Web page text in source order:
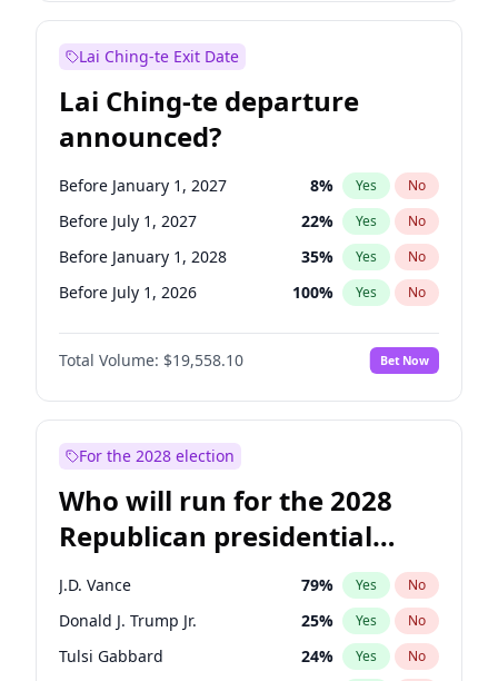
Lai Ching-te Exit Date
Lai Ching-te departure
announced?
Before January 1, 2027 8% Yes No
Before July 1, 2027 22% Yes No
Before January 1, 2028 35% Yes No
Before July 1, 2026 100% Yes No
Total Volume: $19,558.10 Bet Now
For the 2028 election
Who will run for the 2028
Republican presidential
nomination?
J.D. Vance 79% Yes No
Donald J. Trump Jr. 25% Yes No
Tulsi Gabbard 24% Yes No